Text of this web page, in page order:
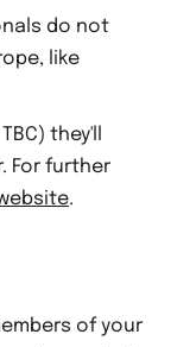
do not
like
they'll
For further
.
of your